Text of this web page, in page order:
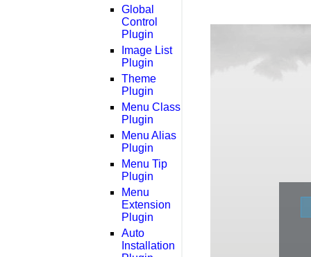
Global
Control
Plugin
Image List
Plugin
Theme
Plugin
Menu Class
Plugin
Menu Alias
Plugin
Menu Tip
Plugin
Menu
Extension
Plugin
Auto
Installation